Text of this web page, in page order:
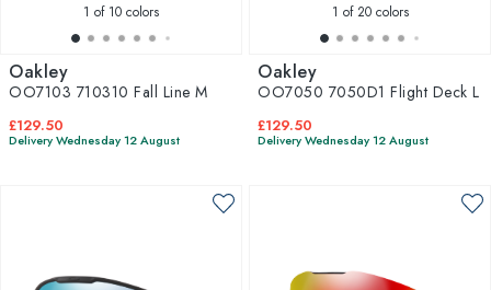
1 of 10 colors
Oakley
OO7103 710310 Fall Line M
£129.50
Delivery Wednesday 12 August
1 of 20 colors
Oakley
OO7050 7050D1 Flight Deck L
£129.50
Delivery Wednesday 12 August